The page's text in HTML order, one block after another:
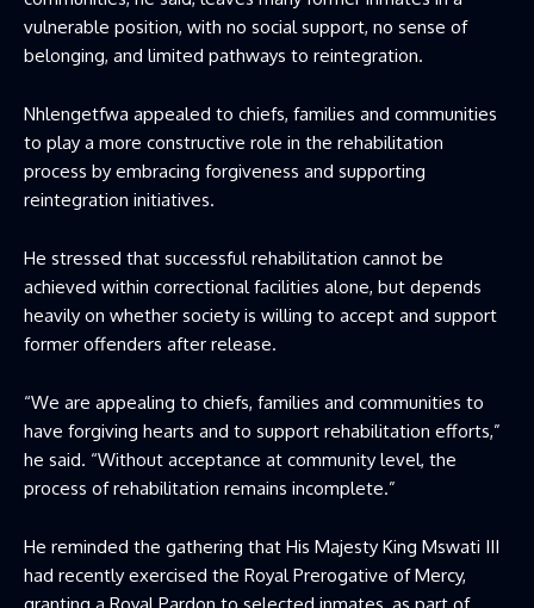
vulnerable position, with no social support, no sense of
belonging, and limited pathways to reintegration.
Nhlengetfwa appealed to chiefs, families and communities
to play a more constructive role in the rehabilitation
process by embracing forgiveness and supporting
reintegration initiatives.
He stressed that successful rehabilitation cannot be
achieved within correctional facilities alone, but depends
heavily on whether society is willing to accept and support
former offenders after release.
“We are appealing to chiefs, families and communities to
have forgiving hearts and to support rehabilitation efforts,”
he said. “Without acceptance at community level, the
process of rehabilitation remains incomplete.”
He reminded the gathering that His Majesty King Mswati III
had recently exercised the Royal Prerogative of Mercy,
granting a Royal Pardon to selected inmates, as part of